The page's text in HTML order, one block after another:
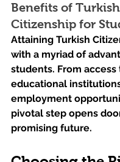
Benefits of Turkish
Citizenship for
Attaining Turkish
with a myriad of
students. From
educational
employment
pivotal step opens
promising future.